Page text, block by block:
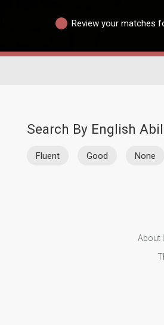
Review your matches
Search By English
Fluent Good None
About